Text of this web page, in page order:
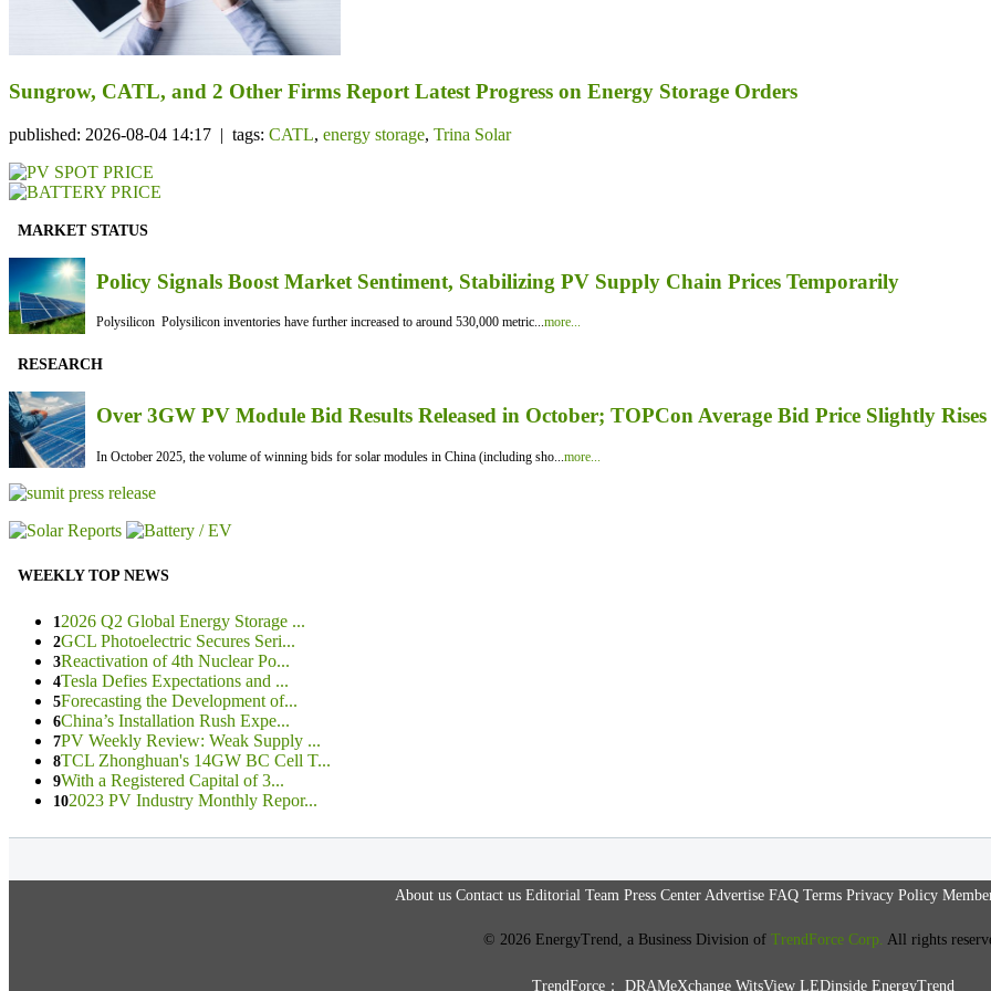
Sungrow, CATL, and 2 Other Firms Report Latest Progress on Energy Storage Orders
published: 2026-08-04 14:17 | tags: CATL, energy storage, Trina Solar
MARKET STATUS
Policy Signals Boost Market Sentiment, Stabilizing PV Supply Chain Prices Temporarily
Polysilicon Polysilicon inventories have further increased to around 530,000 metric...more...
RESEARCH
Over 3GW PV Module Bid Results Released in October; TOPCon Average Bid Price Slightly Rises
In October 2025, the volume of winning bids for solar modules in China (including sho...more...
WEEKLY TOP NEWS
1 2026 Q2 Global Energy Storage ...
2GCL Photoelectric Secures Seri...
3Reactivation of 4th Nuclear Po...
4Tesla Defies Expectations and ...
5Forecasting the Development of...
6China’s Installation Rush Expe...
7PV Weekly Review: Weak Supply ...
8TCL Zhonghuan's 14GW BC Cell T...
9With a Registered Capital of 3...
102023 PV Industry Monthly Repor...
About us Contact us Editorial Team Press Center Advertise FAQ Terms Privacy Policy
© 2026 EnergyTrend, a Business Division of TrendForce Corp. All rights
TrendForce： DRAMeXchange WitsView LEDinside EnergyTrend